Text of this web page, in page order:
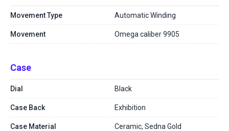
Movement Type Automatic Winding
Movement Omega caliber 9905
Case
Dial Black
Case Back Exhibition
Case Material Ceramic, Sedna Gold